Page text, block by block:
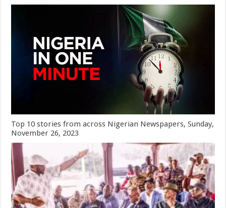
Top 10 stories from across Nigerian Newspapers, Sunday,
November 26, 2023